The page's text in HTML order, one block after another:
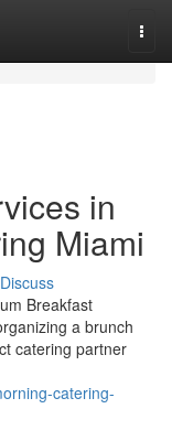
in
Miami
Discuss
Breakfast
a brunch
catering partner
catering-